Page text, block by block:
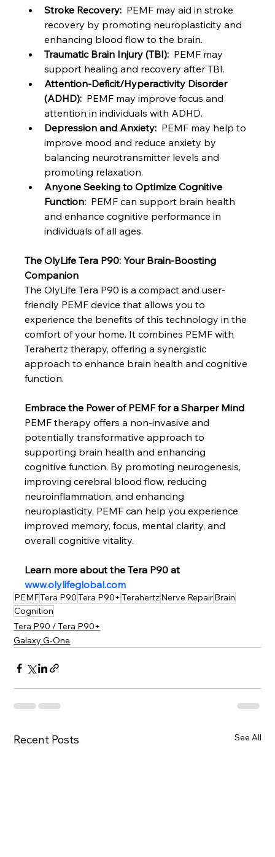
Stroke Recovery: PEMF may aid in stroke
recovery by promoting neuroplasticity and
enhancing blood flow to the brain.
Traumatic Brain Injury (TBI): PEMF may
support healing and recovery after TBI.
Attention-Deficit/Hyperactivity Disorder
(ADHD): PEMF may improve focus and
attention in individuals with ADHD.
Depression and Anxiety: PEMF may help to
improve mood and reduce anxiety by
balancing neurotransmitter levels and
promoting relaxation.
Anyone Seeking to Optimize Cognitive
Function: PEMF can support brain health
and enhance cognitive performance in
individuals of all ages.
The OlyLife Tera P90: Your Brain-Boosting
Companion
The OlyLife Tera P90 is a compact and user-
friendly PEMF device that allows you to
experience the benefits of this technology in the
comfort of your home. It combines PEMF with
Terahertz therapy, offering a synergistic
approach to enhance brain health and cognitive
function.
Embrace the Power of PEMF for a Sharper Mind
PEMF therapy offers a non-invasive and
potentially transformative approach to
supporting brain health and enhancing
cognitive function. By promoting neurogenesis,
improving cerebral blood flow, reducing
neuroinflammation, and enhancing
neuroplasticity, PEMF can help you experience
improved memory, focus, mental clarity, and
overall cognitive vitality.
Learn more about the Tera P90 at
www.olylifeglobal.com
PEMFTera P90Tera P90+TerahertzNerve RepairBrain
Cognition
Tera P90 / Tera P90+
Galaxy G-One
Recent Posts See All